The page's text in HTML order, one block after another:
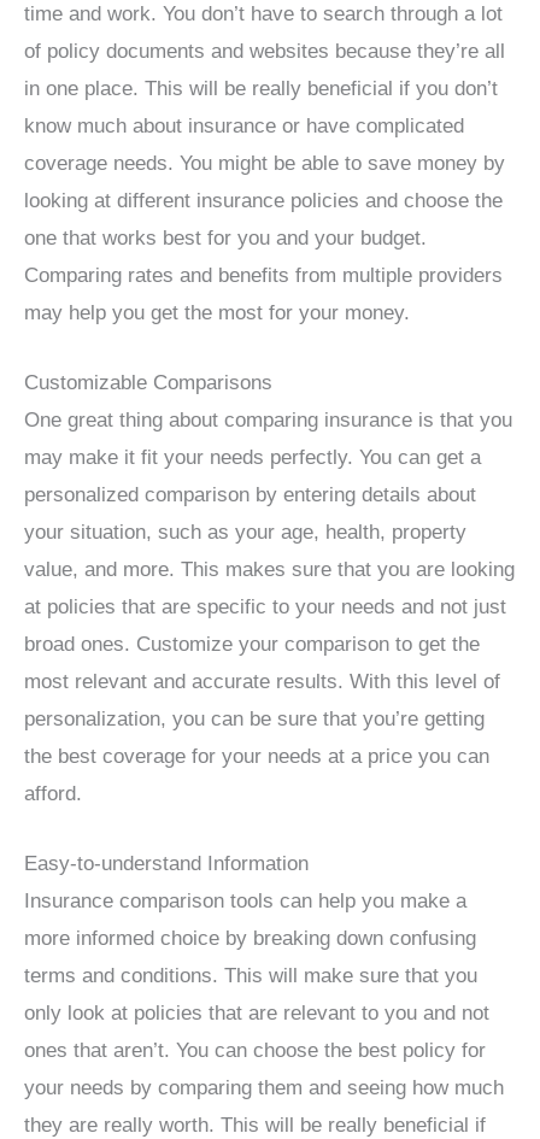
time and work. You don’t have to search through a lot
of policy documents and websites because they’re all
in one place. This will be really beneficial if you don’t
know much about insurance or have complicated
coverage needs. You might be able to save money by
looking at different insurance policies and choose the
one that works best for you and your budget.
Comparing rates and benefits from multiple providers
may help you get the most for your money.
Customizable Comparisons
One great thing about comparing insurance is that you
may make it fit your needs perfectly. You can get a
personalized comparison by entering details about
your situation, such as your age, health, property
value, and more. This makes sure that you are looking
at policies that are specific to your needs and not just
broad ones. Customize your comparison to get the
most relevant and accurate results. With this level of
personalization, you can be sure that you’re getting
the best coverage for your needs at a price you can
afford.
Easy-to-understand Information
Insurance comparison tools can help you make a
more informed choice by breaking down confusing
terms and conditions. This will make sure that you
only look at policies that are relevant to you and not
ones that aren’t. You can choose the best policy for
your needs by comparing them and seeing how much
they are really worth. This will be really beneficial if